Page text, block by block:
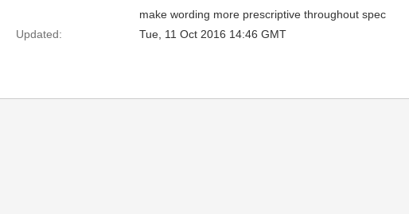
make wording more prescriptive throughout spec
Updated:
Tue, 11 Oct 2016 14:46 GMT